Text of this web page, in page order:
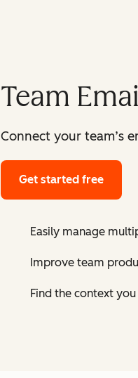
Team
Connect your team’s
Get started free
Easily manage
Improve team
Find the context